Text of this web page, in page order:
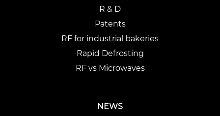
R & D
Patents
RF for industrial bakeries
Rapid Defrosting
RF vs Microwaves
NEWS